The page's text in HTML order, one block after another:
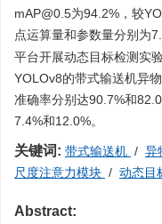
mAP@0.5为94.2%，较
点运算量和参数量分别为
平台开展动态目标检测实
YOLOv8的带式输送机异
准确率分别达90.7%和
7.4%和12.0%。
关键词: 带式输送机 / 异
尺度注意力模块 / 动态目
Abstract: